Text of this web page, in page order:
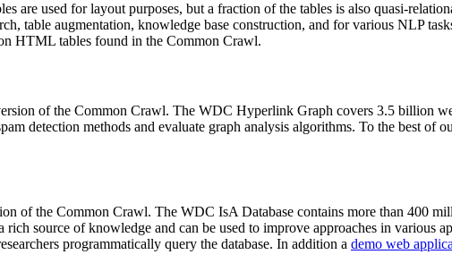
are used for layout purposes, but a fraction of the tables is also quasi-
table augmentation, knowledge base construction, and for various NLP
HTML tables found in the Common Crawl.
of the Common Crawl. The WDC Hyperlink Graph covers 3.5 billion
detection methods and evaluate graph analysis algorithms. To the best of
of the Common Crawl. The WDC IsA Database contains more than 400
source of knowledge and can be used to improve approaches in various
programmatically query the database. In addition a demo web